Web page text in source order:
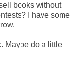
books without
I have some
Maybe do a little